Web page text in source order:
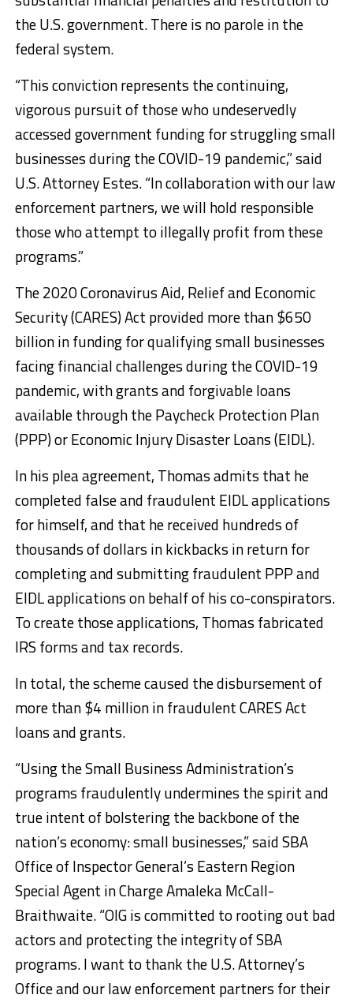
the U.S. government. There is no parole in the
federal system.
“This conviction represents the continuing,
vigorous pursuit of those who undeservedly
accessed government funding for struggling small
businesses during the COVID-19 pandemic,” said
U.S. Attorney Estes. “In collaboration with our law
enforcement partners, we will hold responsible
those who attempt to illegally profit from these
programs.”
The 2020 Coronavirus Aid, Relief and Economic
Security (CARES) Act provided more than $650
billion in funding for qualifying small businesses
facing financial challenges during the COVID-19
pandemic, with grants and forgivable loans
available through the Paycheck Protection Plan
(PPP) or Economic Injury Disaster Loans (EIDL).
In his plea agreement, Thomas admits that he
completed false and fraudulent EIDL applications
for himself, and that he received hundreds of
thousands of dollars in kickbacks in return for
completing and submitting fraudulent PPP and
EIDL applications on behalf of his co-conspirators.
To create those applications, Thomas fabricated
IRS forms and tax records.
In total, the scheme caused the disbursement of
more than $4 million in fraudulent CARES Act
loans and grants.
“Using the Small Business Administration’s
programs fraudulently undermines the spirit and
true intent of bolstering the backbone of the
nation’s economy: small businesses,” said SBA
Office of Inspector General’s Eastern Region
Special Agent in Charge Amaleka McCall-
Braithwaite. “OIG is committed to rooting out bad
actors and protecting the integrity of SBA
programs. I want to thank the U.S. Attorney’s
Office and our law enforcement partners for their